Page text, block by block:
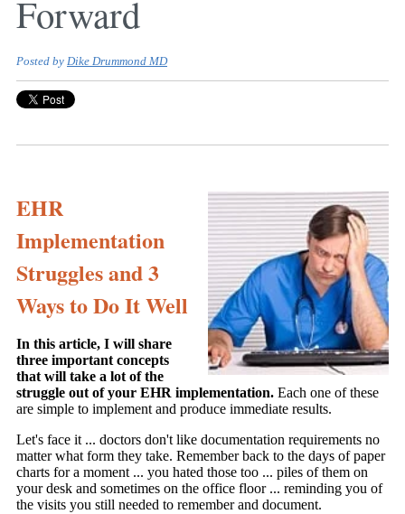
Forward
Posted by Dike Drummond MD
EHR
Implementation
Struggles and 3
Ways to Do It Well
In this article, I will share
three important concepts
that will take a lot of the
struggle out of your EHR implementation. Each one of these
are simple to implement and produce immediate results.
Let's face it ... doctors don't like documentation requirements no
matter what form they take. Remember back to the days of paper
charts for a moment ... you hated those too ... piles of them on
your desk and sometimes on the office floor ... reminding you of
the visits you still needed to remember and document.